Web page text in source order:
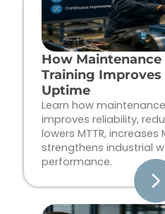
How
Training
Uptime
Learn how
improves reliability,
lowers MTTR, increases
strengthens industrial
performance.